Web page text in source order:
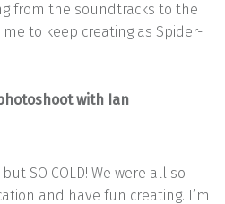
from the soundtracks to the
to keep creating as Spider-
with Ian
SO COLD! We were all so
and have fun creating. I’m